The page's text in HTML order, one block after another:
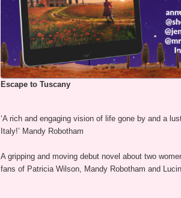
Escape to Tuscany
‘A rich and engaging vision of life gone by and a
Italy!’ Mandy Robotham
A gripping and moving debut novel about two
fans of Patricia Wilson, Mandy Robotham and